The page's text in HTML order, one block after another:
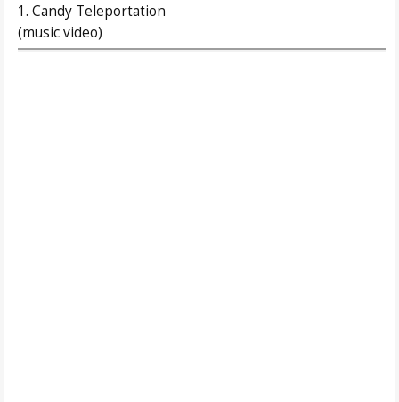
1. Candy Teleportation
(music video)